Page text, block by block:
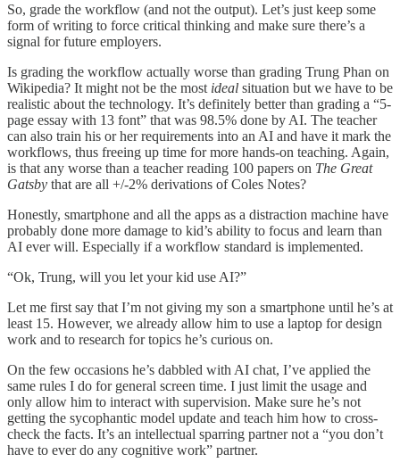
So, grade the workflow (and not the output). Let’s just keep some
form of writing to force critical thinking and make sure there’s a
signal for future employers.
Is grading the workflow actually worse than grading Trung Phan on
Wikipedia? It might not be the most ideal situation but we have to be
realistic about the technology. It’s definitely better than grading a “5-
page essay with 13 font” that was 98.5% done by AI. The teacher
can also train his or her requirements into an AI and have it mark the
workflows, thus freeing up time for more hands-on teaching. Again,
is that any worse than a teacher reading 100 papers on The Great
Gatsby that are all +/-2% derivations of Coles Notes?
Honestly, smartphone and all the apps as a distraction machine have
probably done more damage to kid’s ability to focus and learn than
AI ever will. Especially if a workflow standard is implemented.
“Ok, Trung, will you let your kid use AI?”
Let me first say that I’m not giving my son a smartphone until he’s at
least 15. However, we already allow him to use a laptop for design
work and to research for topics he’s curious on.
On the few occasions he’s dabbled with AI chat, I’ve applied the
same rules I do for general screen time. I just limit the usage and
only allow him to interact with supervision. Make sure he’s not
getting the sycophantic model update and teach him how to cross-
check the facts. It’s an intellectual sparring partner not a “you don’t
have to ever do any cognitive work” partner.